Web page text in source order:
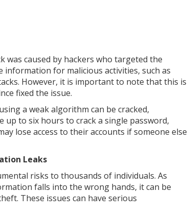
was caused by hackers who targeted the
information for malicious activities, such as
However, it is important to note that this is
fixed the issue.
a weak algorithm can be cracked,
up to six hours to crack a single password,
lose access to their accounts if someone else
Leaks
risks to thousands of individuals. As
falls into the wrong hands, it can be
These issues can have serious